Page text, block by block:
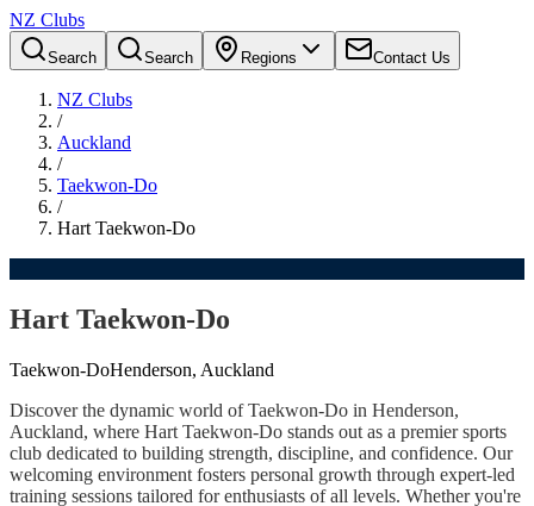
NZ Clubs
Search Search Regions Contact Us
NZ Clubs
/
Auckland
/
Taekwon-Do
/
Hart Taekwon-Do
Hart Taekwon-Do
Taekwon-DoHenderson, Auckland
Discover the dynamic world of Taekwon-Do in Henderson,
Auckland, where Hart Taekwon-Do stands out as a premier sports
club dedicated to building strength, discipline, and confidence. Our
welcoming environment fosters personal growth through expert-led
training sessions tailored for enthusiasts of all levels. Whether you're